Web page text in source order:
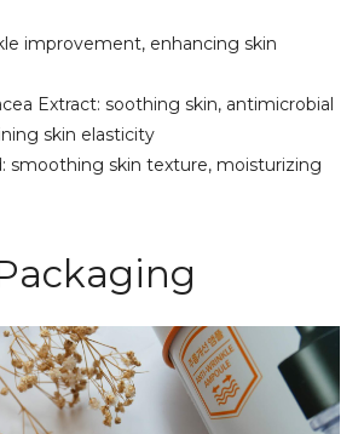
improvement, enhancing skin
Extract: soothing skin, antimicrobial
skin elasticity
smoothing skin texture, moisturizing